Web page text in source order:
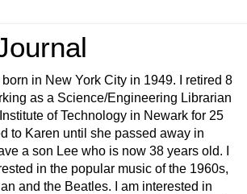
in New York City in 1949. I retired 8
as a Science/Engineering Librarian
of Technology in Newark for 25
to Karen until she passed away in
a son Lee who is now 38 years old. I
in the popular music of the 1960s,
and the Beatles. I am interested in